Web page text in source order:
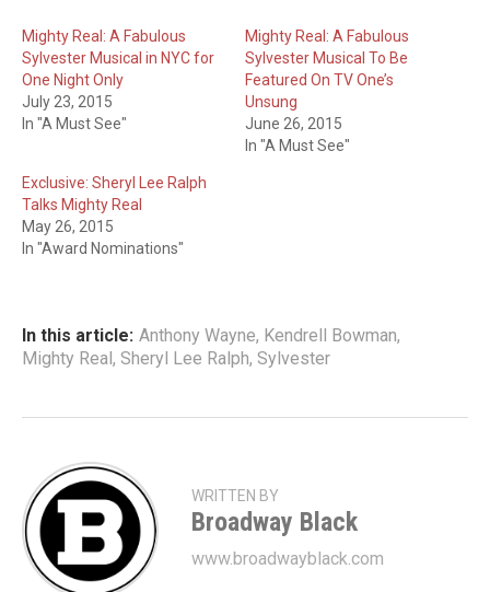
Mighty Real: A Fabulous
Sylvester Musical in NYC for
One Night Only
July 23, 2015
In "A Must See"
Mighty Real: A Fabulous
Sylvester Musical To Be
Featured On TV One’s
Unsung
June 26, 2015
In "A Must See"
Exclusive: Sheryl Lee Ralph
Talks Mighty Real
May 26, 2015
In "Award Nominations"
In this article: Anthony Wayne, Kendrell Bowman,
Mighty Real, Sheryl Lee Ralph, Sylvester
WRITTEN BY
Broadway Black
www.broadwayblack.com